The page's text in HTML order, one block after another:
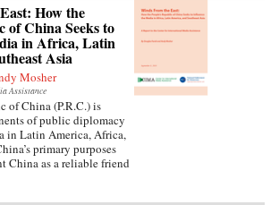
How the
of China Seeks to
in Africa, Latin
Asia
Mosher
Assistance
of China (P.R.C.) is
of public diplomacy
in Latin America, Africa,
primary purposes
China as a reliable friend